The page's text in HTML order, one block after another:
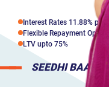
Interest Rates 11.88% p.a*
Flexible Repayment Options
LTV upto 75%
SEEDHI BAAT